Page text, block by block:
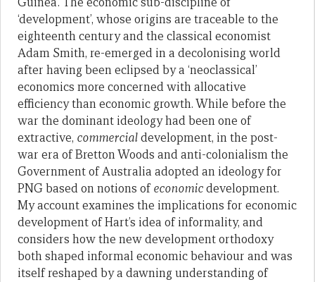
‘development’, whose origins are traceable to the
eighteenth century and the classical economist
Adam Smith, re-emerged in a decolonising world
after having been eclipsed by a ‘neoclassical’
economics more concerned with allocative
efficiency than economic growth. While before the
war the dominant ideology had been one of
extractive, commercialdevelopment, in the post-
war era of Bretton Woods and anti-colonialism the
Government of Australia adopted an ideology for
PNG based on notions ofeconomicdevelopment.
My account examines the implications for economic
development of Hart’s idea of informality, and
considers how the new development orthodoxy
both shaped informal economic behaviour and was
itself reshaped by a dawning understanding of